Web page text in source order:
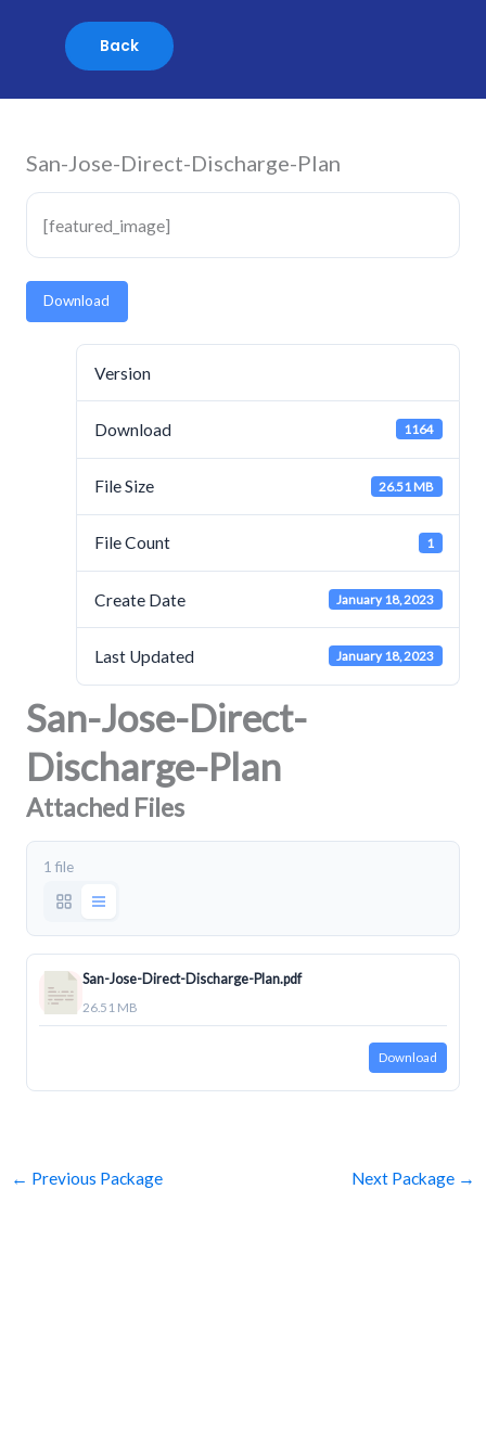
San-Jose-Direct-Discharge-Plan
[featured_image]
Download
Version
Download 1164
File Size 26.51 MB
File Count 1
Create Date January 18, 2023
Last Updated January 18, 2023
San-Jose-Direct-
Discharge-Plan
Attached Files
1 file
San-Jose-Direct-Discharge-Plan.pdf
26.51 MB
Download
← Previous Package Next Package →